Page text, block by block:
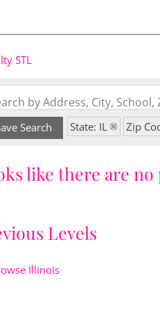
by Address, City,
Search State: IL Zip
like there are
Levels
Illinois